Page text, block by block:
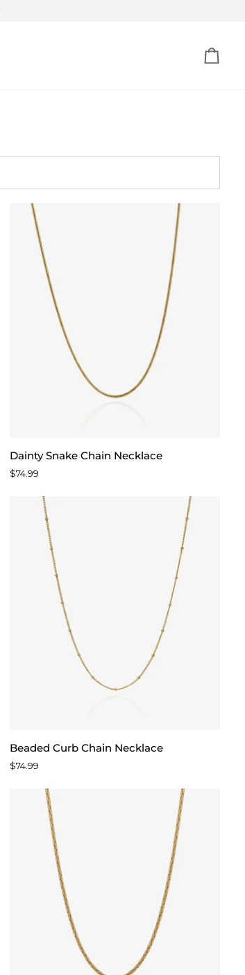
Cart
Dainty
Snake
Chain
Dainty Snake Chain Necklace
$74.99
Beaded
Chain
Necklace
Beaded Curb Chain Necklace
$74.99